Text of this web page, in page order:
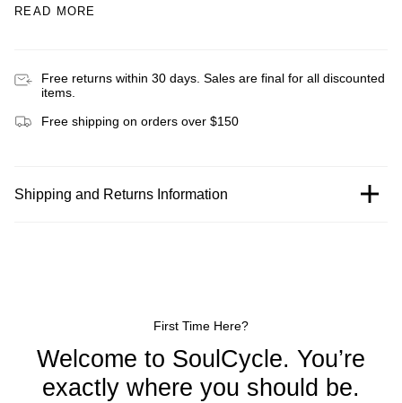
READ MORE
Free returns within 30 days. Sales are final for all discounted
items.
Free shipping on orders over $150
Shipping and Returns Information
First Time Here?
Welcome to SoulCycle. You’re
exactly where you should be.